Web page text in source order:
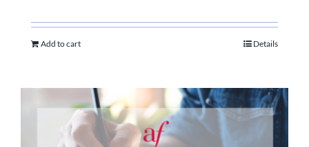
Add to cart Details